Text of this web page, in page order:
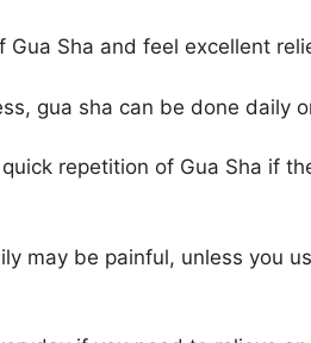
Gua Sha and feel excellent
gua sha can be done daily
repetition of Gua Sha if
may be painful, unless you